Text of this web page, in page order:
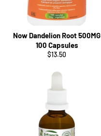
Now Dandelion Root 500MG
100 Capsules
Regular
$13.50